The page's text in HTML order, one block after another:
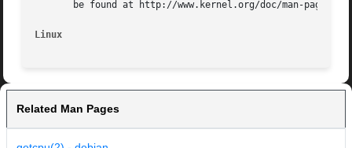
       be found at http://www.kernel.org/doc/man-pages/.
Linux
Related Man Pages